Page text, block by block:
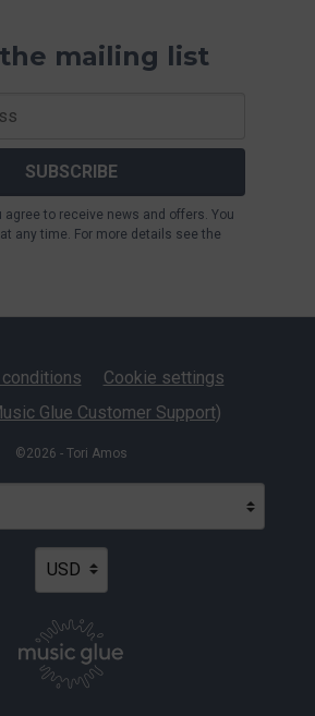
mailing list
SUBSCRIBE
agree to receive news and offers. You
any time. For more details see the
Cookie settings
Glue Customer Support)
©2026 - Tori Amos
will automatically update your
Your currency
Selecting a currency will